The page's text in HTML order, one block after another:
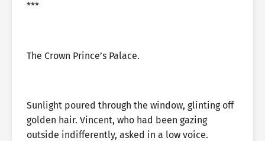
***
The Crown Prince’s Palace.
Sunlight poured through the window, glinting off
golden hair. Vincent, who had been gazing
outside indifferently, asked in a low voice.